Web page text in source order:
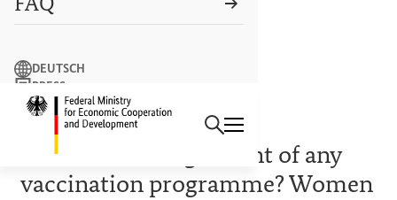
Search term
Search
DEUTSCH
PRESS
CONTACT US
15 OCTOBER 2024
The essential ingredient of any
vaccination programme? Women